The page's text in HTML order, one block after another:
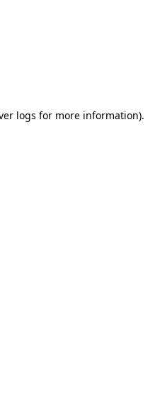
logs for more information).